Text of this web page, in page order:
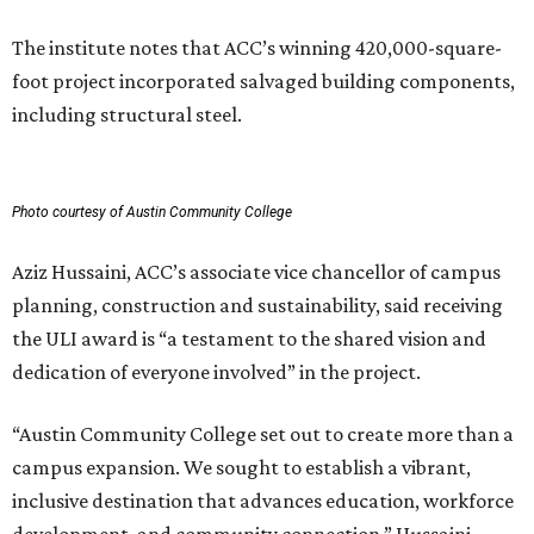
The institute notes that ACC’s winning 420,000-square-
foot project incorporated salvaged building components,
including structural steel.
Photo courtesy of Austin Community College
Aziz Hussaini, ACC’s associate vice chancellor of campus
planning, construction and sustainability, said receiving
the ULI award is “a testament to the shared vision and
dedication of everyone involved” in the project.
“Austin Community College set out to create more than a
campus expansion. We sought to establish a vibrant,
inclusive destination that advances education, workforce